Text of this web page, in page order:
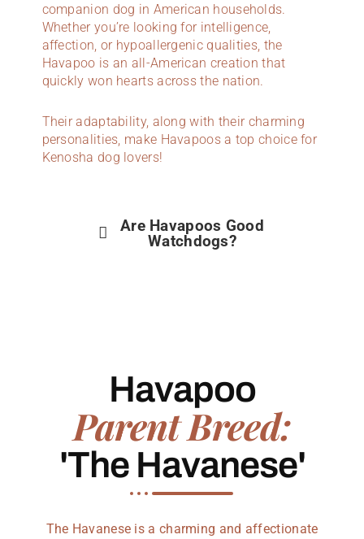
companion dog in American households.
Whether you’re looking for intelligence,
affection, or hypoallergenic qualities, the
Havapoo is an all-American creation that
quickly won hearts across the nation.
Their adaptability, along with their charming
personalities, make Havapoos a top choice for
Kenosha dog lovers!
Are Havapoos Good
Watchdogs?
Havapoo
Parent Breed:
'The Havanese'
The Havanese is a charming and affectionate